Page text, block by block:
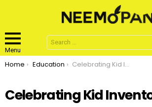
Menu
Search
for:
You are here:
Home Education Celebrating Kid Inventors’ Day
Celebrating Kid